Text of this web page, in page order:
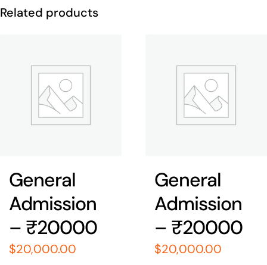
Related products
General
Admission
– ₹20000
$20,000.00
General
Admission
– ₹20000
$20,000.00